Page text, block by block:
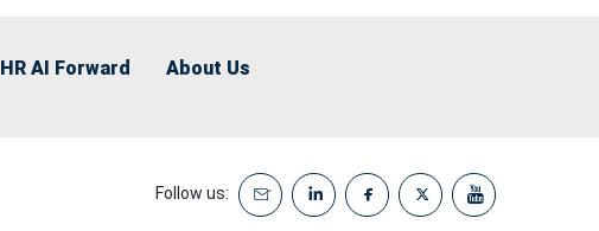
HR AI Forward About Us
Follow us: